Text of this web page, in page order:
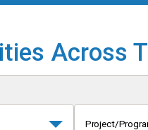
Across
Project/